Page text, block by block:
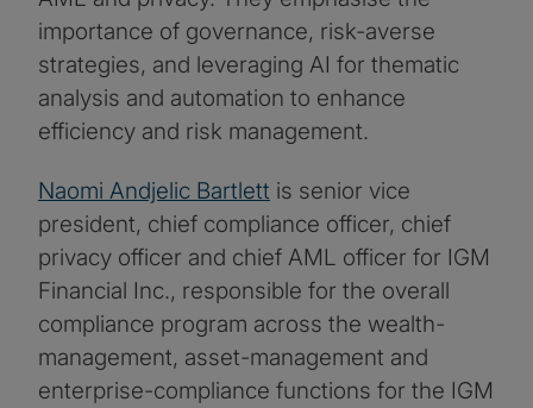
importance of governance, risk-averse
strategies, and leveraging AI for thematic
analysis and automation to enhance
efficiency and risk management.
Naomi Andjelic Bartlett is senior vice
president, chief compliance officer, chief
privacy officer and chief AML officer for IGM
Financial Inc., responsible for the overall
compliance program across the wealth-
management, asset-management and
enterprise-compliance functions for the IGM